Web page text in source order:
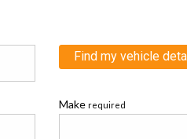
Find my vehicle
Make required